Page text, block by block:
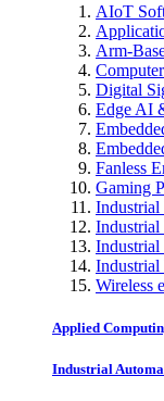
AIoT
Arm-
Digital
Edge AI
Fanless
Gaming
Industrial
Industrial
Industrial
Wireless
Applied
Industrial